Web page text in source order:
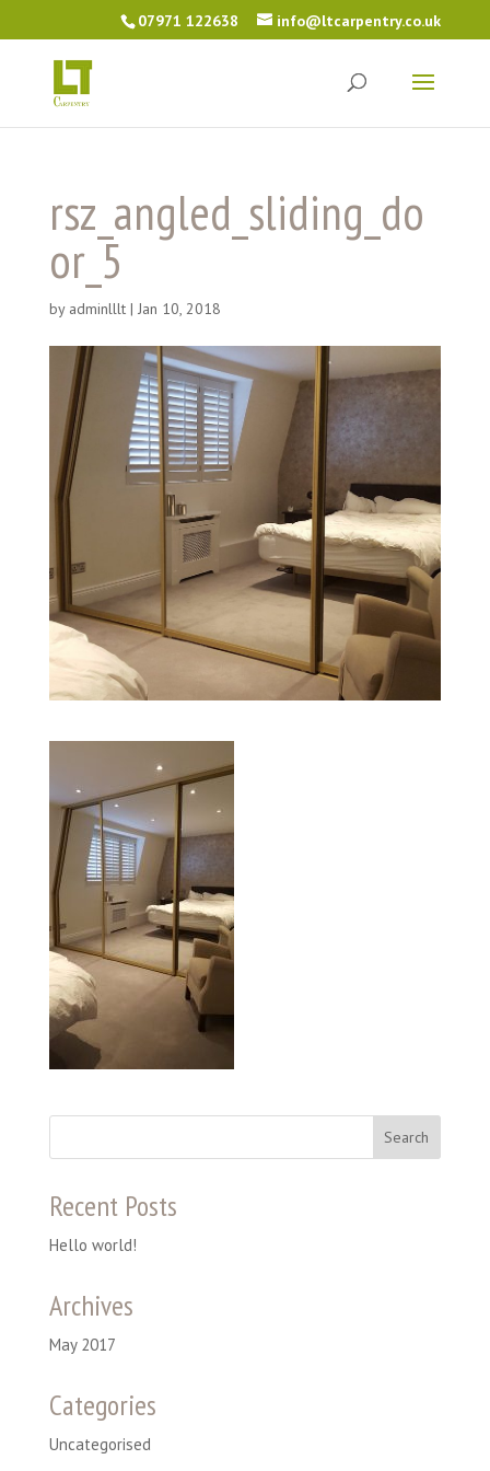
07971 122638 info@ltcarpentry.co.uk
rsz_angled_sliding_do
or_5
by adminlllt| Jan 10, 2018
Recent Posts
Hello world!
Archives
May 2017
Categories
Uncategorised